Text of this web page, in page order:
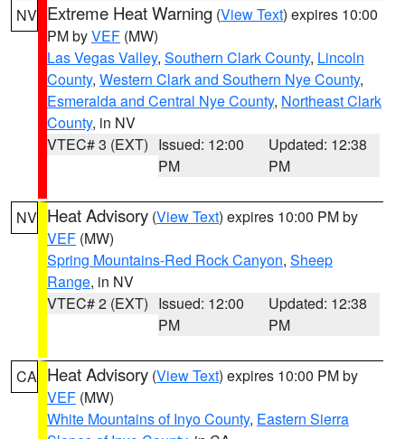
NV Extreme Heat Warning (View Text) expires 10:00
PM byVEF (MW)
Las Vegas Valley, Southern Clark County, Lincoln
County, Western Clark and Southern Nye County,
Esmeralda and Central Nye County, Northeast Clark
County, in NV
VTEC# 3 (EXT) Issued: 12:00
PM
Updated: 12:38
PM
NV Heat Advisory (View Text) expires 10:00 PM by
VEF (MW)
Spring Mountains-Red Rock Canyon, Sheep
Range, in NV
VTEC# 2 (EXT) Issued: 12:00
PM
Updated: 12:38
PM
CA Heat Advisory (View Text) expires 10:00 PM by
VEF (MW)
White Mountains of Inyo County, Eastern Sierra